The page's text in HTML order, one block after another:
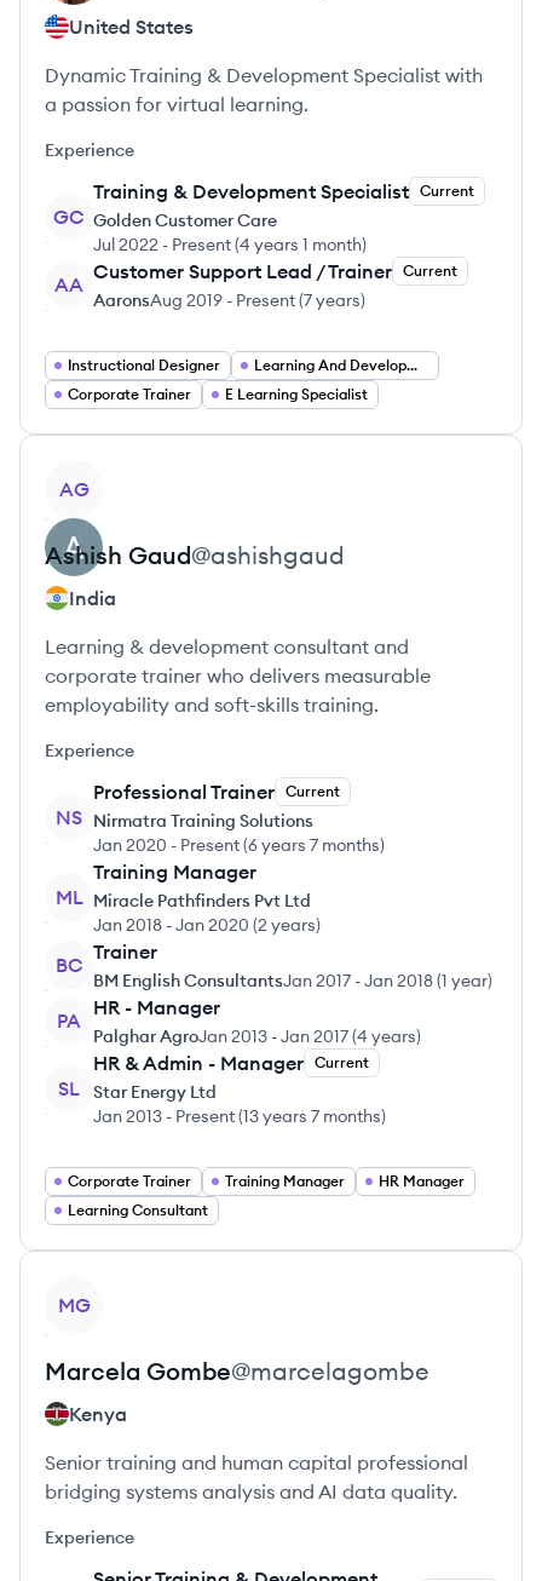
United States
Dynamic Training & Development Specialist with
a passion for virtual learning.
Experience
GC
Training & Development Specialist Current
Golden Customer Care
Jul 2022 - Present(4 years 1 month)
AA
Customer Support Lead / Trainer Current
AaronsAug 2019 - Present(7 years)
Instructional Designer
Learning And Development Manager
Corporate Trainer
E Learning Specialist
AG
Ashish Gaud@ashishgaud
India
Learning & development consultant and
corporate trainer who delivers measurable
employability and soft-skills training.
Experience
NS
Professional Trainer Current
Nirmatra Training Solutions
Jan 2020 - Present(6 years 7 months)
ML
Training Manager
Miracle Pathfinders Pvt Ltd
Jan 2018 -Jan 2020 (2 years)
BC
Trainer
BM English ConsultantsJan 2017 -Jan 2018(1 year)
PA
HR - Manager
Palghar AgroJan 2013 -Jan 2017(4 years)
SL
HR & Admin - Manager Current
Star Energy Ltd
Jan 2013 - Present(13 years 7 months)
Corporate Trainer Training Manager
HR Manager
Learning Consultant
MG
Marcela Gombe@marcelagombe
Kenya
Senior training and human capital professional
bridging systems analysis and AI data quality.
Experience